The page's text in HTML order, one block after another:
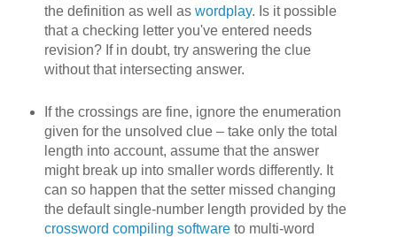
the definition as well as wordplay. Is it possible
that a checking letter you've entered needs
revision? If in doubt, try answering the clue
without that intersecting answer.
If the crossings are fine, ignore the enumeration
given for the unsolved clue – take only the total
length into account, assume that the answer
might break up into smaller words differently. It
can so happen that the setter missed changing
the default single-number length provided by the
crossword compiling softwareto multi-word